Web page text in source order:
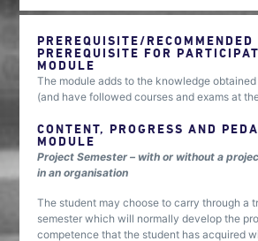
PREREQUISITE/RECOMMENDED
PREREQUISITE FOR
MODULE
The module adds to the knowledge
(and have followed courses and exams at
CONTENT, PROGRESS AND
MODULE
Project Semester – with or without a
in an organisation
The student may choose to carry through a
semester which will normally develop the
competence that the student has acquired